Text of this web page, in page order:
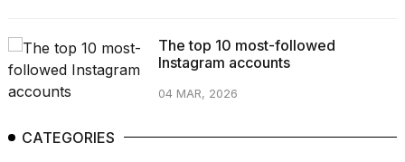
The top 10 most-followed
Instagram accounts
04 MAR, 2026
CATEGORIES